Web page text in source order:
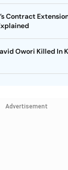
Contract
Owori Killed In
Advertisement